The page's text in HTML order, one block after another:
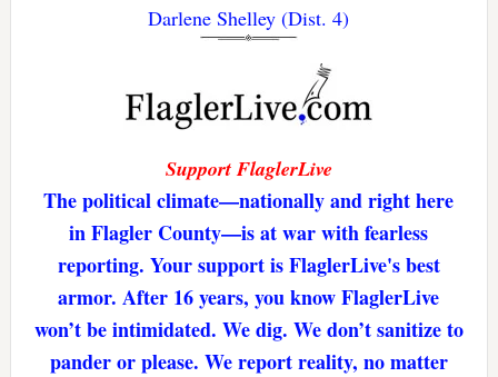
Darlene Shelley (Dist. 4)
Support FlaglerLive
The political climate—nationally and right here
in Flagler County—is at war with fearless
reporting. Your support is FlaglerLive's best
armor. After 16 years, you know FlaglerLive
won’t be intimidated. We dig. We don’t sanitize to
pander or please. We report reality, no matter